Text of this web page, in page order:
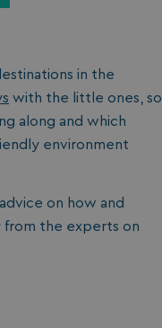
in the
with the little ones, so
along and which
environment
on how and
from the experts on